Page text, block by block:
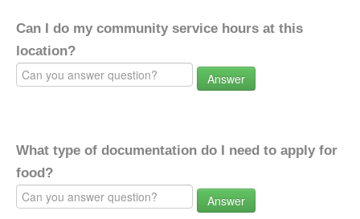
Can I do my community service hours at this
location?
Answer
What type of documentation do I need to apply for
food?
Answer